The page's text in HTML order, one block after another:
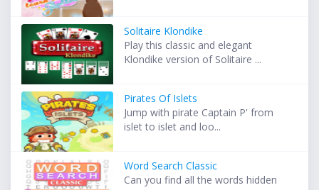
Solitaire Klondike
Play this classic and elegant
Klondike version of Solitaire ...
Pirates Of Islets
Jump with pirate Captain P' from
islet to islet and loo...
Word Search Classic
Can you find all the words hidden